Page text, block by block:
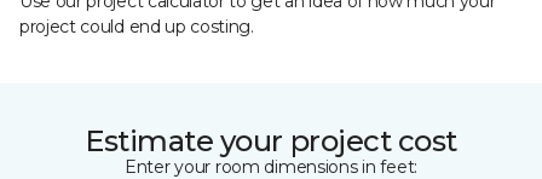
project could end up costing.
Estimate your project cost
Enter your room dimensions in feet: